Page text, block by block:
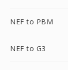
NEF to PBM
NEF to G3